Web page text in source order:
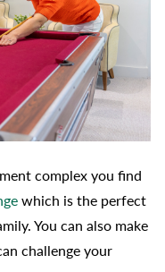
complex you find
which is the perfect
You can also make
challenge your